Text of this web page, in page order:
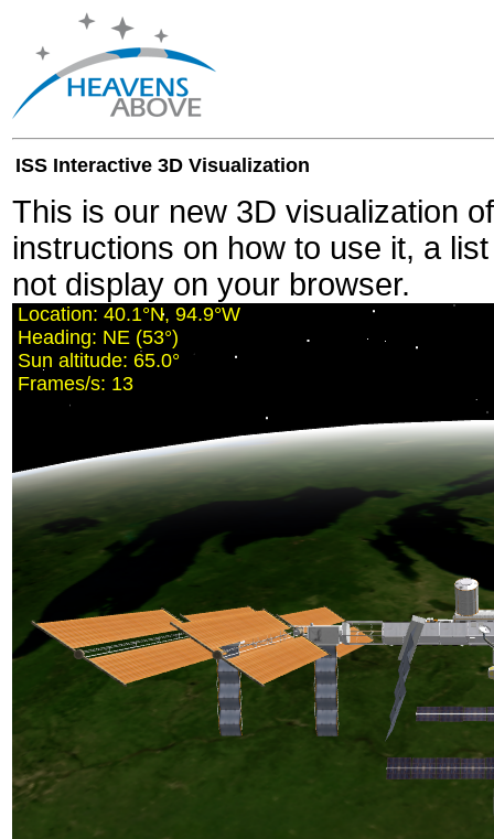
ISS Interactive 3D Visualization
This is our new 3D visualization
instructions on how to use it, a
not display on your browser.
Location: 40.1°N, 94.9°W
Heading: NE (53°)
Sun altitude: 65.0°
Frames/s: 13